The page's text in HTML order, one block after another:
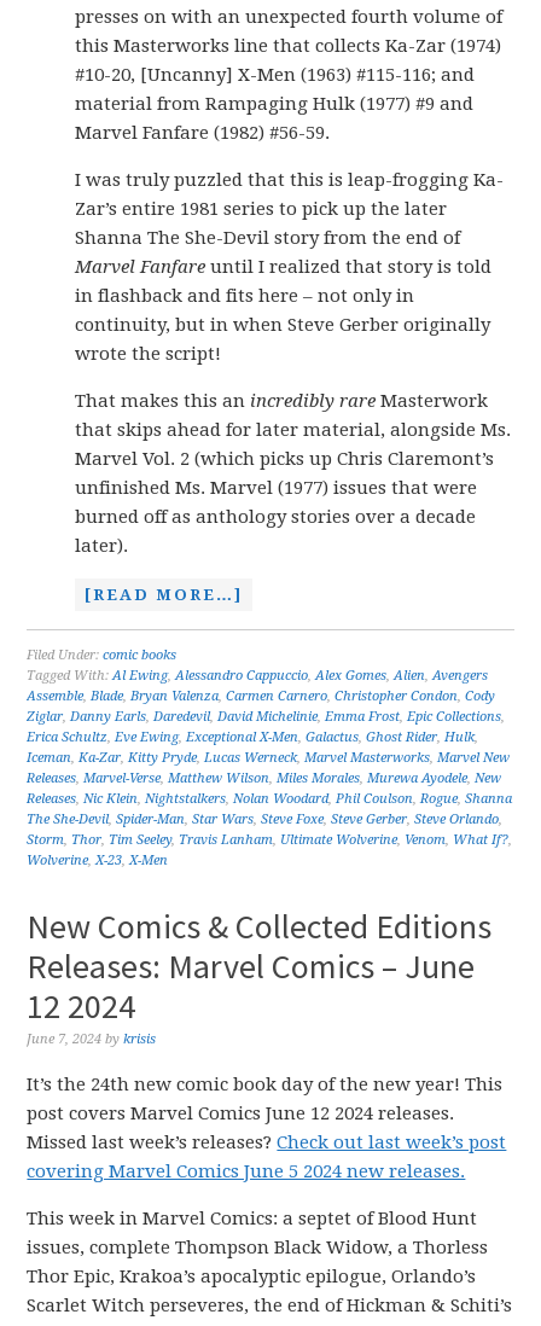
presses on with an unexpected fourth volume of
this Masterworks line that collects Ka-Zar (1974)
#10-20, [Uncanny] X-Men (1963) #115-116; and
material from Rampaging Hulk (1977) #9 and
Marvel Fanfare (1982) #56-59.
I was truly puzzled that this is leap-frogging Ka-
Zar’s entire 1981 series to pick up the later
Shanna The She-Devil story from the end of
Marvel Fanfare until I realized that story is told
in flashback and fits here – not only in
continuity, but in when Steve Gerber originally
wrote the script!
That makes this an incredibly rare Masterwork
that skips ahead for later material, alongside Ms.
Marvel Vol. 2 (which picks up Chris Claremont’s
unfinished Ms. Marvel (1977) issues that were
burned off as anthology stories over a decade
later).
[READ MORE…]
Filed Under:comic books
Tagged With:Al Ewing,Alessandro Cappuccio,Alex Gomes,Alien,Avengers
Assemble,Blade,Bryan Valenza,Carmen Carnero,Christopher Condon,Cody
Ziglar,Danny Earls,Daredevil,David Michelinie,Emma Frost,Epic Collections,
Erica Schultz,Eve Ewing,Exceptional X-Men,Galactus,Ghost Rider,Hulk,
Iceman,Ka-Zar,Kitty Pryde,Lucas Werneck,Marvel Masterworks,Marvel New
Releases,Marvel-Verse,Matthew Wilson,Miles Morales,Murewa Ayodele,New
Releases,Nic Klein,Nightstalkers,Nolan Woodard,Phil Coulson,Rogue,Shanna
The She-Devil,Spider-Man,Star Wars,Steve Foxe,Steve Gerber,Steve Orlando,
Storm, Thor, Tim Seeley, Travis Lanham, Ultimate Wolverine, Venom, What If?,
Wolverine,X-23,X-Men
New Comics & Collected Editions
Releases: Marvel Comics – June
12 2024
June 7, 2024 bykrisis
It’s the 24th new comic book day of the new year! This
post covers Marvel Comics June 12 2024 releases.
Missed last week’s releases?Check out last week’s post
covering Marvel Comics June 5 2024 new releases.
This week in Marvel Comics: a septet of Blood Hunt
issues, complete Thompson Black Widow, a Thorless
Thor Epic, Krakoa’s apocalyptic epilogue, Orlando’s
Scarlet Witch perseveres, the end of Hickman & Schiti’s